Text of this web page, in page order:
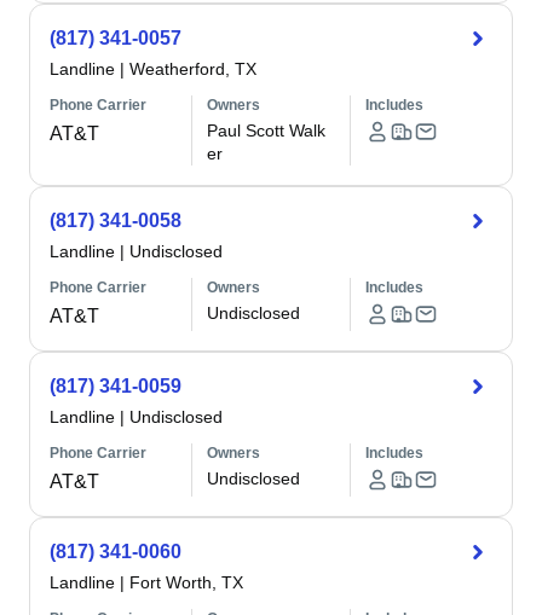
(817) 341-0057
Landline | Weatherford, TX
Phone Carrier
AT&T
Owners
Paul Scott Walk
er
Includes
(817) 341-0058
Landline | Undisclosed
Phone Carrier
AT&T
Owners
Undisclosed
Includes
(817) 341-0059
Landline | Undisclosed
Phone Carrier
AT&T
Owners
Undisclosed
Includes
(817) 341-0060
Landline | Fort Worth, TX